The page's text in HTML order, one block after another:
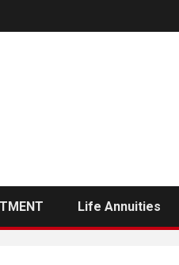
Life Annuities